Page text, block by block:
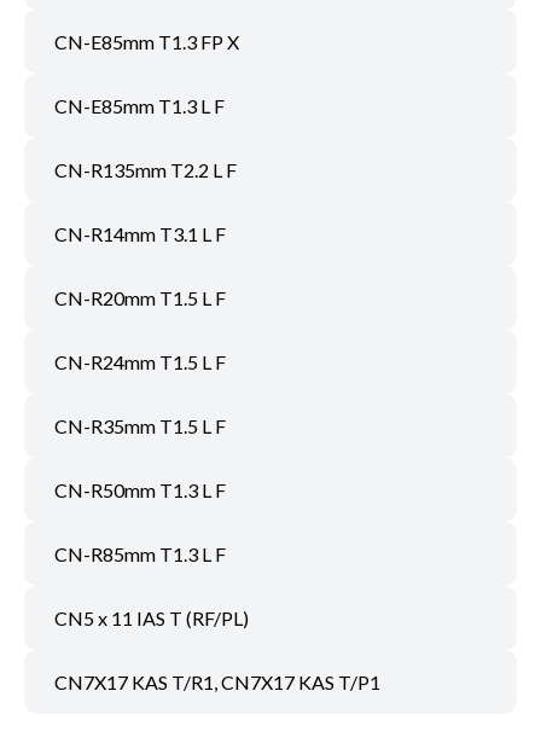
CN-E85mm T1.3 FP X
CN-E85mm T1.3 L F
CN-R135mm T2.2 L F
CN-R14mm T3.1 L F
CN-R20mm T1.5 L F
CN-R24mm T1.5 L F
CN-R35mm T1.5 L F
CN-R50mm T1.3 L F
CN-R85mm T1.3 L F
CN5 x 11 IAS T (RF/PL)
CN7X17 KAS T/R1, CN7X17 KAS T/P1